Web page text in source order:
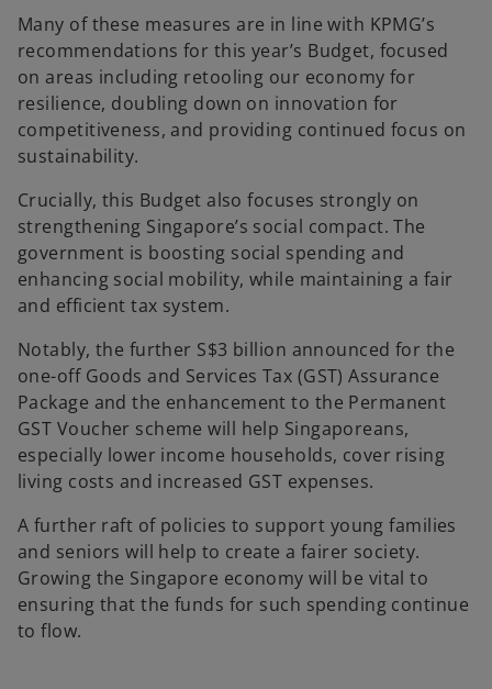
Many of these measures are in line with KPMG’s
recommendations for this year’s Budget, focused
on areas including retooling our economy for
resilience, doubling down on innovation for
competitiveness, and providing continued focus on
sustainability.
Crucially, this Budget also focuses strongly on
strengthening Singapore’s social compact. The
government is boosting social spending and
enhancing social mobility, while maintaining a fair
and efficient tax system.
Notably, the further S$3 billion announced for the
one-off Goods and Services Tax (GST) Assurance
Package and the enhancement to the Permanent
GST Voucher scheme will help Singaporeans,
especially lower income households, cover rising
living costs and increased GST expenses.
A further raft of policies to support young families
and seniors will help to create a fairer society.
Growing the Singapore economy will be vital to
ensuring that the funds for such spending continue
to flow.